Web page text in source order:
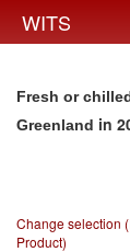
WITS
Fresh or
Greenland in
Change selection
Product)